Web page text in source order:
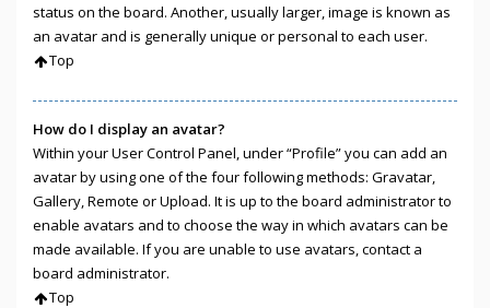
status on the board. Another, usually larger, image is known as
an avatar and is generally unique or personal to each user.
Top
How do I display an avatar?
Within your User Control Panel, under “Profile” you can add an
avatar by using one of the four following methods: Gravatar,
Gallery, Remote or Upload. It is up to the board administrator to
enable avatars and to choose the way in which avatars can be
made available. If you are unable to use avatars, contact a
board administrator.
Top